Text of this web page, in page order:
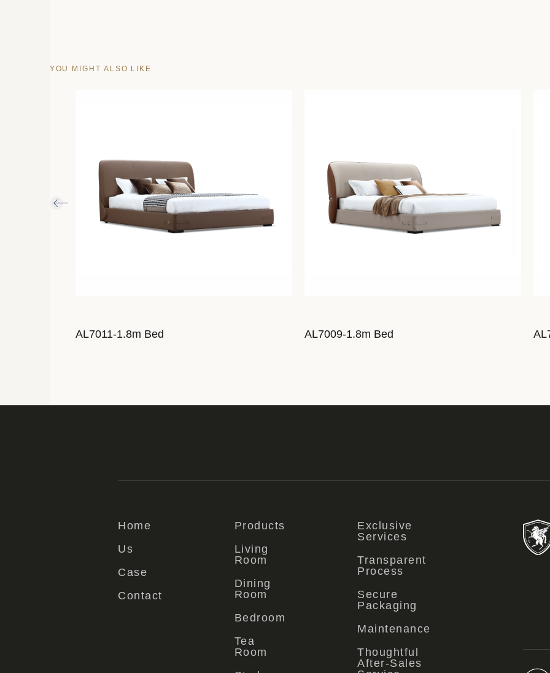
YOU MIGHT ALSO LIKE
AL7011-1.8m Bed AL7009-1.8m Bed
Home
Us
Case
Contact
Products
Living
Room
Dining
Room
Bedroom
Tea
Room
Exclusive
Services
Transparent
Process
Secure
Packaging
Maintenance
Thoughtful
After-Sales